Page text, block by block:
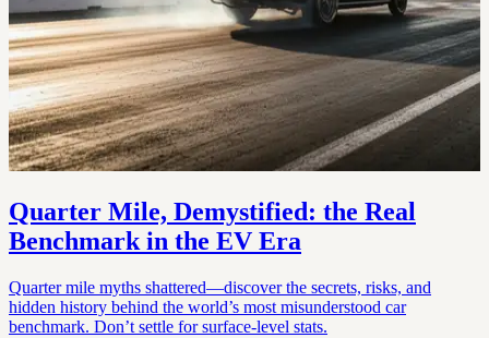
Quarter Mile, Demystified: the Real
Benchmark in the EV Era
Quarter mile myths shattered—discover the secrets, risks, and
hidden history behind the world’s most misunderstood car
benchmark. Don’t settle for surface-level stats.